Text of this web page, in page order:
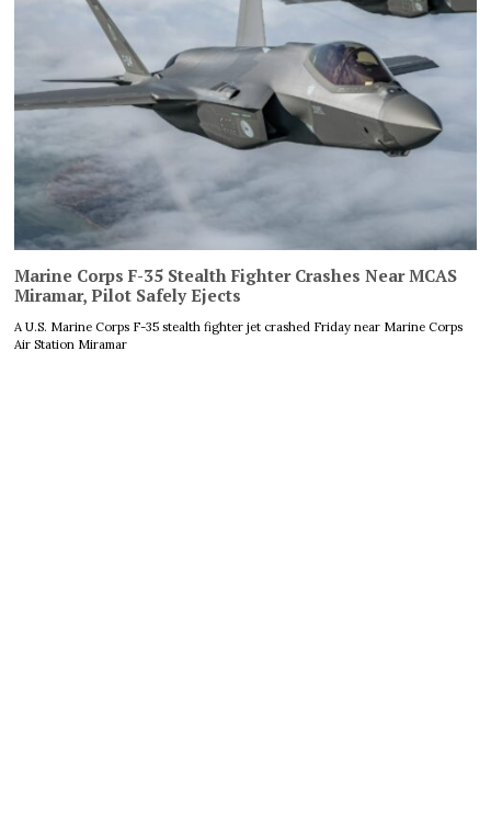
Marine Corps F-35 Stealth Fighter Crashes Near MCAS
Miramar, Pilot Safely Ejects
A U.S. Marine Corps F-35 stealth fighter jet crashed Friday near Marine Corps
Air Station Miramar